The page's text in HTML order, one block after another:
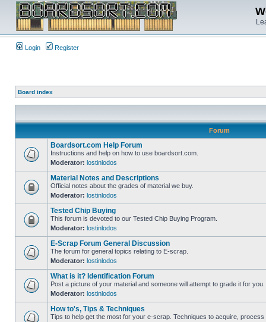
Login Register
Board index
Forum
Boardsort.com Help Forum
Instructions and help on how to use boardsort.com.
Moderator: lostinlodos
Material Notes and Descriptions
Official notes about the grades of material we buy.
Moderator: lostinlodos
Tested Chip Buying
This forum is devoted to our Tested Chip Buying Program.
Moderator: lostinlodos
E-Scrap Forum General Discussion
The forum for general topics relating to E-scrap.
Moderator: lostinlodos
What is it? Identification Forum
Post a picture of your material and someone will attempt to grade it for you.
Moderator: lostinlodos
How to's, Tips & Techniques
Tips to help get the most for your e-scrap. Techniques to acquire, process